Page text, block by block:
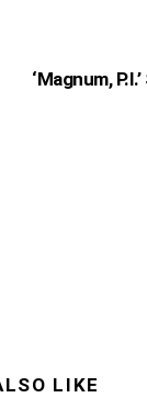
‘Magnum,
LIKE